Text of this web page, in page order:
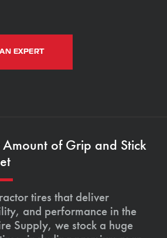
EXPERT
of Grip and Stick
tires that deliver
and performance in the
Supply, we stock a huge